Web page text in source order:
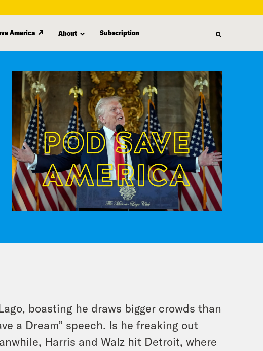
America About Subscription
boasting he draws bigger crowds than
a Dream” speech. Is he freaking out
Harris and Walz hit Detroit, where